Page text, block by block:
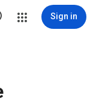
Sign in